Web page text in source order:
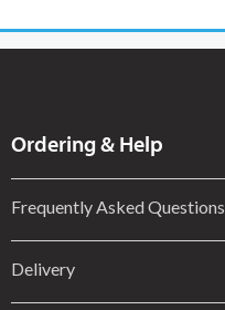
Ordering & Help
Frequently Asked Questions
Delivery